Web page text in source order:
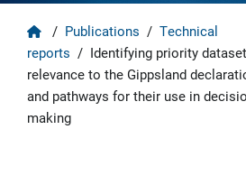
Home
/ Publications / Technical
reports / Identifying priority
relevance to the Gippsland
and pathways for their use in
making